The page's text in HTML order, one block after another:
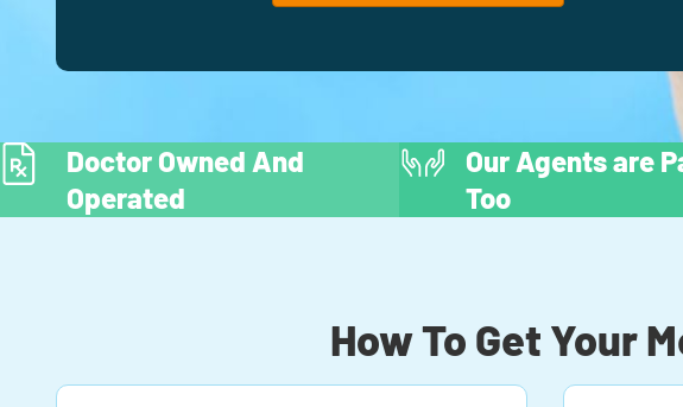
Doctor Owned And
Operated
Our Agents are
Too
How To Get Your